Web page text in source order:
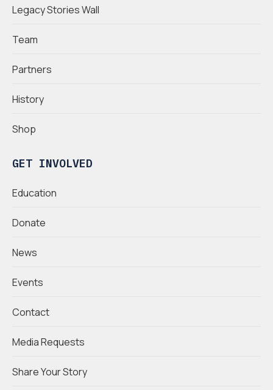
Legacy Stories Wall
Team
Partners
History
Shop
GET INVOLVED
Education
Donate
News
Events
Contact
Media Requests
Share Your Story